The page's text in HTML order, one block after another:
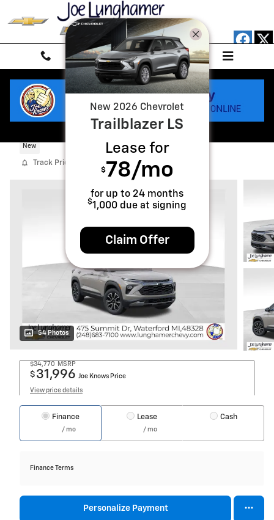
Skip to main content
2026 Chevrolet Trailblazer Activ
New
Track Price
54 Photos
$34,770 MSRP
$ 31,996 Joe Knows Price
View price details
Finance
/ mo
Lease
/ mo
Cash
Finance Terms
Personalize Payment
New 2026 Chevrolet
Trailblazer LS
Lease for
$78/mo
for up to 24 months
$1,000 due at signing
Claim Offer